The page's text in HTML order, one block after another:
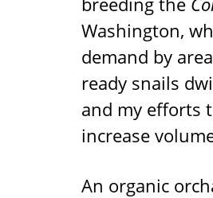
Washington,
demand by
ready snails
and my efforts
increase
An organic